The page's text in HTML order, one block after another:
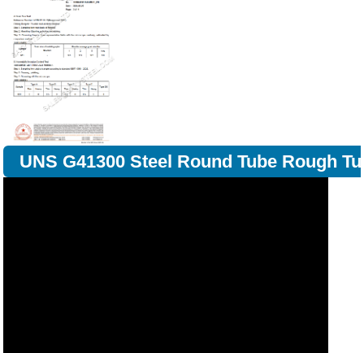
UNS G41300 Steel Round Tube Rough